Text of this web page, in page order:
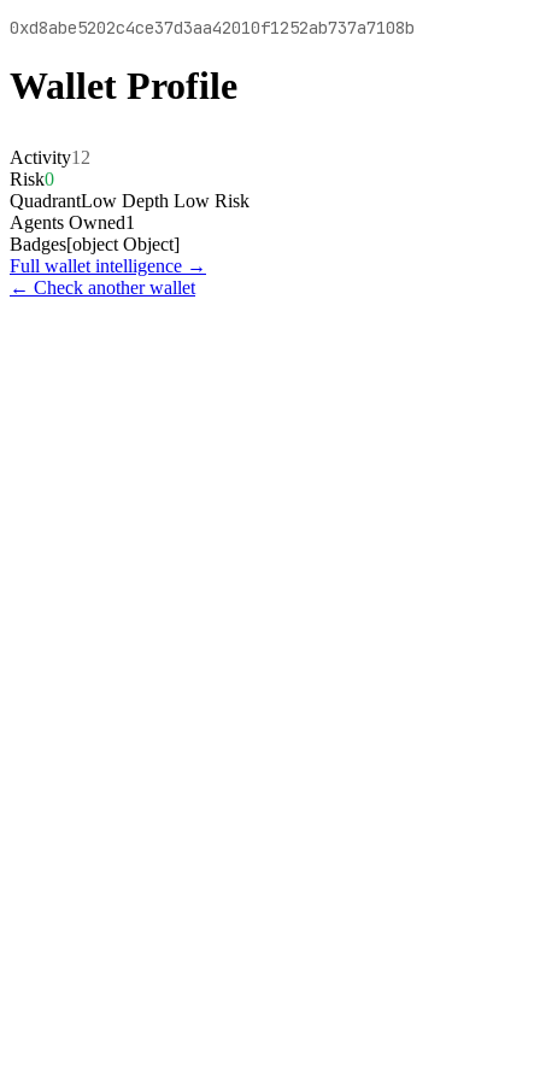
0xd8abe5202c4ce37d3aa42010f1252ab737a7108b
Wallet Profile
Activity12
Risk0
QuadrantLow Depth Low Risk
Agents Owned1
Badges[object Object]
Full wallet intelligence →
← Check another wallet